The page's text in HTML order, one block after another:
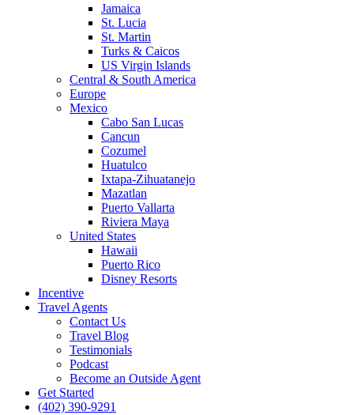
Jamaica
St. Lucia
St. Martin
Turks & Caicos
US Virgin Islands
Central & South America
Europe
Mexico
Cabo San Lucas
Cancun
Cozumel
Huatulco
Ixtapa-Zihuatanejo
Mazatlan
Puerto Vallarta
Riviera Maya
United States
Hawaii
Puerto Rico
Disney Resorts
Incentive
Travel Agents
Contact Us
Travel Blog
Testimonials
Podcast
Become an Outside Agent
Get Started
(402) 390-9291